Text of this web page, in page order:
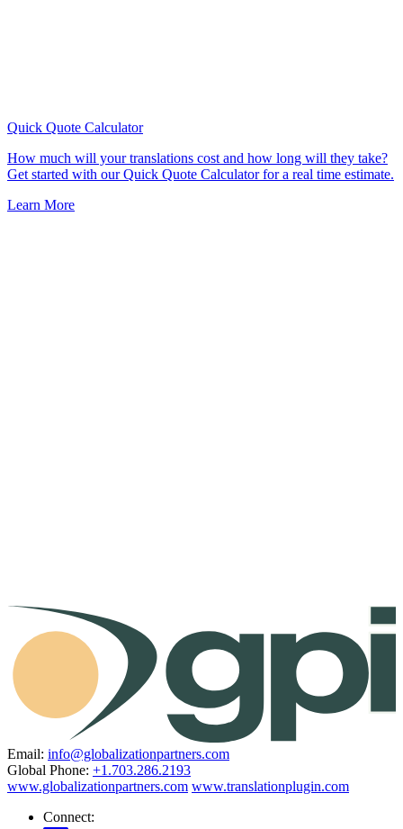
Quick Quote Calculator
How much will your translations cost and how long will they take?
Get started with our Quick Quote Calculator for a real time estimate.
Learn More
Email: info@globalizationpartners.com
Global Phone: +1.703.286.2193
www.globalizationpartners.com www.translationplugin.com
Connect: